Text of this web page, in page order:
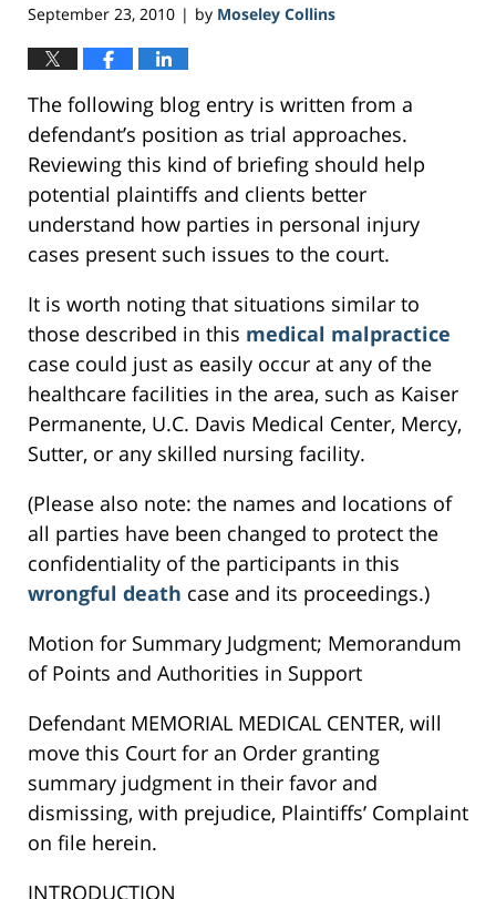
September 23, 2010 | by Moseley Collins
The following blog entry is written from a
defendant’s position as trial approaches.
Reviewing this kind of briefing should help
potential plaintiffs and clients better
understand how parties in personal injury
cases present such issues to the court.
It is worth noting that situations similar to
those described in this medical malpractice
case could just as easily occur at any of the
healthcare facilities in the area, such as Kaiser
Permanente, U.C. Davis Medical Center, Mercy,
Sutter, or any skilled nursing facility.
(Please also note: the names and locations of
all parties have been changed to protect the
confidentiality of the participants in this
wrongful death case and its proceedings.)
Motion for Summary Judgment; Memorandum
of Points and Authorities in Support
Defendant MEMORIAL MEDICAL CENTER, will
move this Court for an Order granting
summary judgment in their favor and
dismissing, with prejudice, Plaintiffs’ Complaint
on file herein.
INTRODUCTION